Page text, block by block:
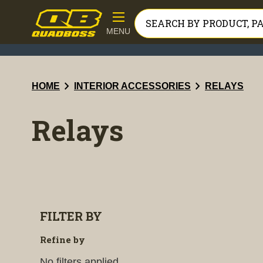
MENU
HOME chevron_right INTERIOR ACCESSORIES chevron_right RELAYS
Relays
FILTER BY
Refine by